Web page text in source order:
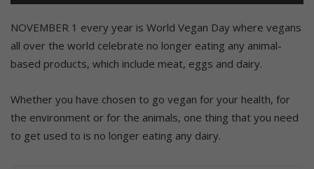
NOVEMBER 1 every year is World Vegan Day where vegans
all over the world celebrate no longer eating any animal-
based products, which include meat, eggs and dairy.
Whether you have chosen to go vegan for your health, for
the environment or for the animals, one thing that you need
to get used to is no longer eating any dairy.